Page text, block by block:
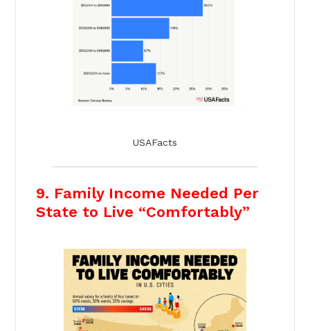
USAFacts
9. Family Income Needed Per
State to Live “Comfortably”